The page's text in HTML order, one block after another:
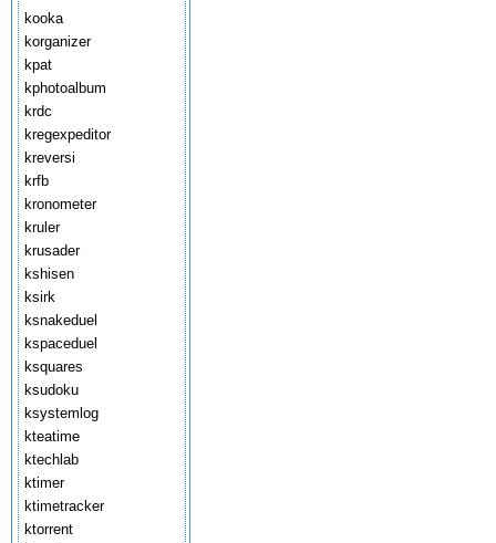
kooka
korganizer
kpat
kphotoalbum
krdc
kregexpeditor
kreversi
krfb
kronometer
kruler
krusader
kshisen
ksirk
ksnakeduel
kspaceduel
ksquares
ksudoku
ksystemlog
kteatime
ktechlab
ktimer
ktimetracker
ktorrent